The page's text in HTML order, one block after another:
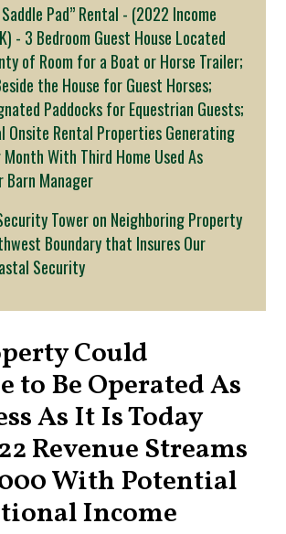
Saddle Pad” Rental - (2022 Income
- 3 Bedroom Guest House Located
of Room for a Boat or Horse Trailer;
the House for Guest Horses;
Paddocks for Equestrian Guests;
Onsite Rental Properties Generating
With Third Home Used As
Barn Manager
Tower on Neighboring Property
Boundary that Insures Our
Security
Could
to Be Operated As
As It Is Today
Revenue Streams
With Potential
Income